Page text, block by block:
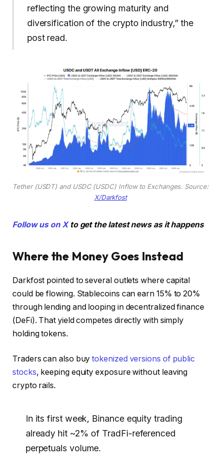
reflecting the growing maturity and
diversification of the crypto industry,” the
post read.
Tether (USDT) and USDC (USDC) Inflow to Exchanges. Source:
X/Darkfost
Follow us on Xto get the latest news as it happens
Where the Money Goes Instead
Darkfost pointed to several outlets where capital
could be flowing. Stablecoins can earn 15% to 20%
through lending and looping in decentralized finance
(DeFi). That yield competes directly with simply
holding tokens.
Traders can also buytokenized versions of public
stocks, keeping equity exposure without leaving
crypto rails.
In its first week, Binance equity trading
already hit ~2% of TradFi-referenced
perpetuals volume.